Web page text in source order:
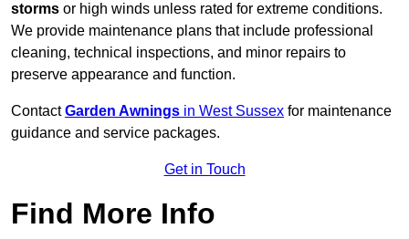
storms or high winds unless rated for extreme conditions.
We provide maintenance plans that include professional
cleaning, technical inspections, and minor repairs to
preserve appearance and function.
ContactGarden Awnings in West Sussex for maintenance
guidance and service packages.
Get in Touch
Find More Info